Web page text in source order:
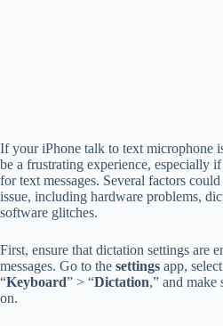
If your iPhone talk to text microphone
be a frustrating experience, especially
for text messages. Several factors
issue, including hardware problems,
software glitches.
First, ensure that dictation settings are
messages. Go to the settings app,
“Keyboard” > “Dictation,” and make
on.